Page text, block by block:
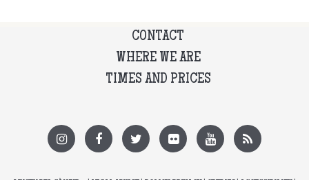
CONTACT
WHERE WE ARE
TIMES AND PRICES